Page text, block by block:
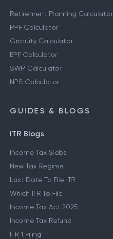
Retirement Planning Calculator
PPF Calculator
Gratuity Calculator
EPF Calculator
SWP Calculator
NPS Calculator
GUIDES & BLOGS
ITR Blogs
Income Tax Slabs
New Tax Regime
Last Date To File ITR
Which ITR To File
Income Tax Act 2025
Income Tax Refund
ITR 1 Filing